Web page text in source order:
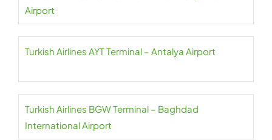
Airport
Turkish Airlines AYT Terminal – Antalya Airport
Turkish Airlines BGW Terminal – Baghdad
International Airport